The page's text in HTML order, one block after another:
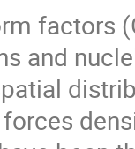
factors
and